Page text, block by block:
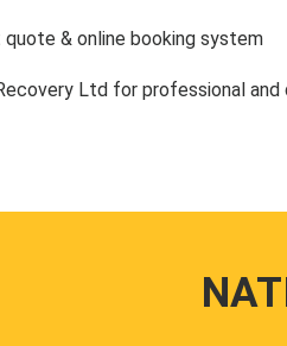
& online booking system
Ltd for professional and